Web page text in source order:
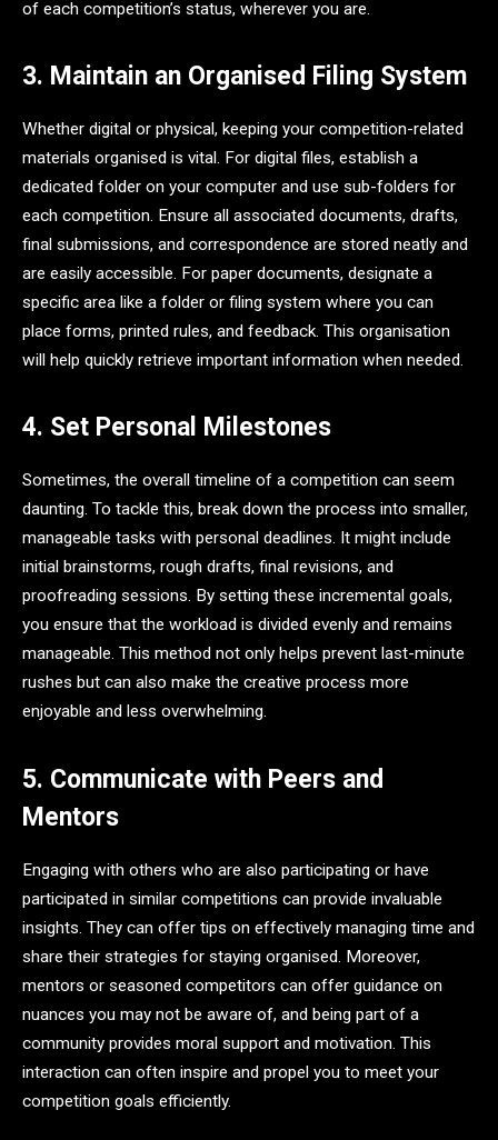
of each competition’s status, wherever you are.
3. Maintain an Organised Filing System
Whether digital or physical, keeping your competition-related
materials organised is vital. For digital files, establish a
dedicated folder on your computer and use sub-folders for
each competition. Ensure all associated documents, drafts,
final submissions, and correspondence are stored neatly and
are easily accessible. For paper documents, designate a
specific area like a folder or filing system where you can
place forms, printed rules, and feedback. This organisation
will help quickly retrieve important information when needed.
4. Set Personal Milestones
Sometimes, the overall timeline of a competition can seem
daunting. To tackle this, break down the process into smaller,
manageable tasks with personal deadlines. It might include
initial brainstorms, rough drafts, final revisions, and
proofreading sessions. By setting these incremental goals,
you ensure that the workload is divided evenly and remains
manageable. This method not only helps prevent last-minute
rushes but can also make the creative process more
enjoyable and less overwhelming.
5. Communicate with Peers and
Mentors
Engaging with others who are also participating or have
participated in similar competitions can provide invaluable
insights. They can offer tips on effectively managing time and
share their strategies for staying organised. Moreover,
mentors or seasoned competitors can offer guidance on
nuances you may not be aware of, and being part of a
community provides moral support and motivation. This
interaction can often inspire and propel you to meet your
competition goals efficiently.